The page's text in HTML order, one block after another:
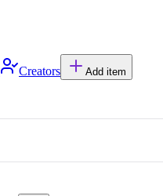
Creators Add item